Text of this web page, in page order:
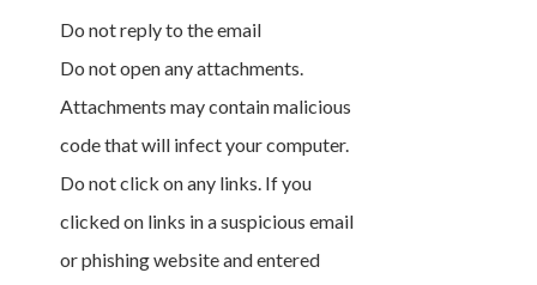
Do not reply to the email
Do not open any attachments.
Attachments may contain malicious
code that will infect your computer.
Do not click on any links. If you
clicked on links in a suspicious email
or phishing website and entered